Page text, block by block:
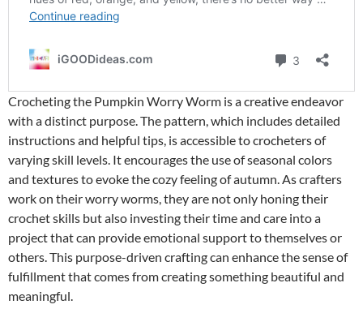
Crocheting the Pumpkin Worry Worm is a creative endeavor
with a distinct purpose. The pattern, which includes detailed
instructions and helpful tips, is accessible to crocheters of
varying skill levels. It encourages the use of seasonal colors
and textures to evoke the cozy feeling of autumn. As crafters
work on their worry worms, they are not only honing their
crochet skills but also investing their time and care into a
project that can provide emotional support to themselves or
others. This purpose-driven crafting can enhance the sense of
fulfillment that comes from creating something beautiful and
meaningful.